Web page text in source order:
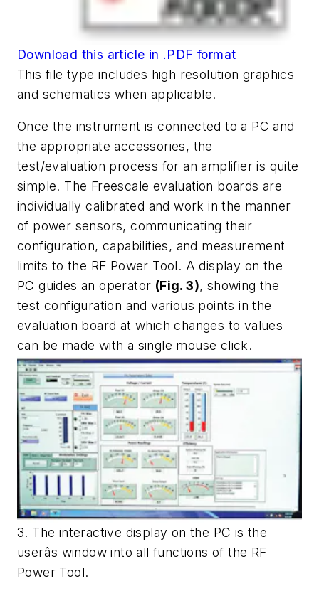
Download this article in .PDF format
This file type includes high resolution graphics
and schematics when applicable.
Once the instrument is connected to a PC and
the appropriate accessories, the
test/evaluation process for an amplifier is quite
simple. The Freescale evaluation boards are
individually calibrated and work in the manner
of power sensors, communicating their
configuration, capabilities, and measurement
limits to the RF Power Tool. A display on the
PC guides an operator (Fig. 3), showing the
test configuration and various points in the
evaluation board at which changes to values
can be made with a single mouse click.
3. The interactive display on the PC is the
userâs window into all functions of the RF
Power Tool.